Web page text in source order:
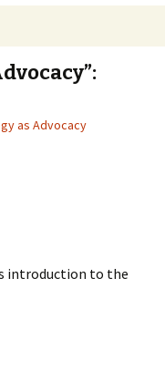
as Advocacy
introduction to the